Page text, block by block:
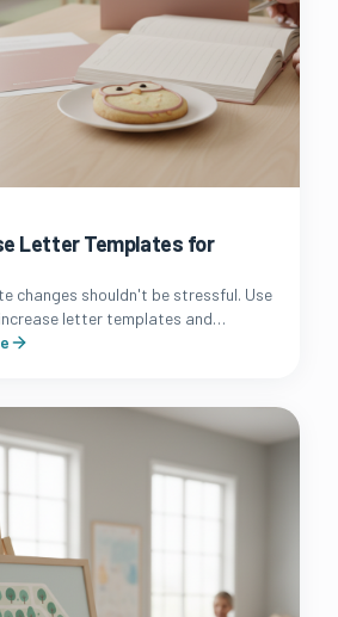
Letter Templates for
changes shouldn't be stressful. Use
letter templates and
guide to protect your